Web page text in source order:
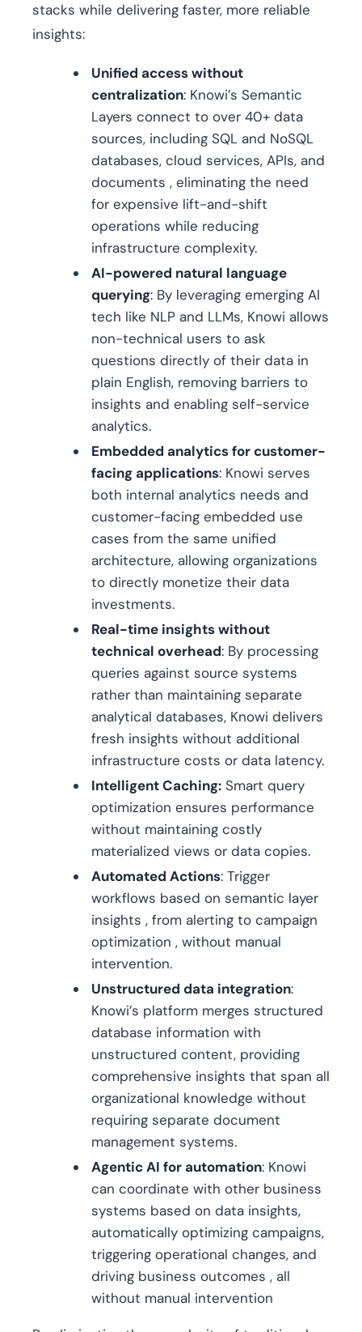
stacks while delivering faster, more reliable
insights:
Unified access without
centralization: Knowi’s Semantic
Layers connect to over 40+ data
sources, including SQL and NoSQL
databases, cloud services, APIs, and
documents , eliminating the need
for expensive lift-and-shift
operations while reducing
infrastructure complexity.
AI-powered natural language
querying: By leveraging emerging AI
tech like NLP and LLMs, Knowi allows
non-technical users to ask
questions directly of their data in
plain English, removing barriers to
insights and enabling self-service
analytics.
Embedded analyticsfor customer-
facing applications: Knowi serves
both internal analytics needs and
customer-facing embedded use
cases from the same unified
architecture, allowing organizations
to directly monetize their data
investments.
Real-time insights without
technical overhead: By processing
queries against source systems
rather than maintaining separate
analytical databases, Knowi delivers
fresh insights without additional
infrastructure costs or data latency.
Intelligent Caching: Smart query
optimization ensures performance
without maintaining costly
materialized views or data copies.
Automated Actions: Trigger
workflows based on semantic layer
insights , from alerting to campaign
optimization , without manual
intervention.
Unstructured data integration:
Knowi’s platform merges structured
database information with
unstructured content, providing
comprehensive insights that span all
organizational knowledge without
requiring separate document
management systems.
Agentic AI for automation: Knowi
can coordinate with other business
systems based on data insights,
automatically optimizing campaigns,
triggering operational changes, and
driving business outcomes , all
without manual intervention